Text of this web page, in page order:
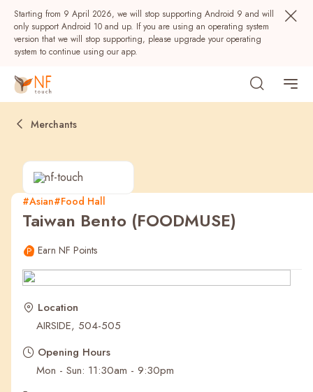
Starting from 9 April 2026, we will stop supporting Android 9 and will
only support Android 10 and up. If you are using an operating system
version that we will stop supporting, please upgrade your operating
system to continue using our app.
Popular
Recent Searches
Merchants
#Asian#Food Hall
Taiwan Bento (FOODMUSE)
Earn NF Points
Location
AIRSIDE, 504-505
Opening Hours
Mon - Sun: 11:30am - 9:30pm